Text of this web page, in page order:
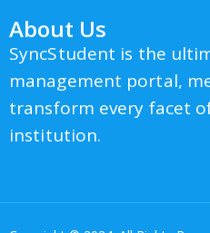
About Us
SyncStudent is the
management portal,
transform every facet
institution.